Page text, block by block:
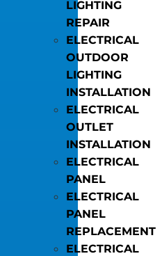
LIGHTING
REPAIR
ELECTRICAL
OUTDOOR
LIGHTING
INSTALLATION
ELECTRICAL
OUTLET
INSTALLATION
ELECTRICAL
PANEL
ELECTRICAL
PANEL
REPLACEMENT
ELECTRICAL